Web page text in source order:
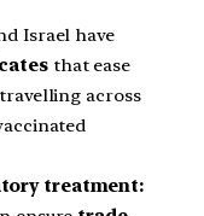
Israel have
that ease
across
treatment: